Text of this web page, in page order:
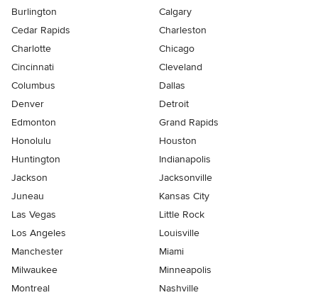
Burlington
Calgary
Cedar Rapids
Charleston
Charlotte
Chicago
Cincinnati
Cleveland
Columbus
Dallas
Denver
Detroit
Edmonton
Grand Rapids
Honolulu
Houston
Huntington
Indianapolis
Jackson
Jacksonville
Juneau
Kansas City
Las Vegas
Little Rock
Los Angeles
Louisville
Manchester
Miami
Milwaukee
Minneapolis
Montreal
Nashville